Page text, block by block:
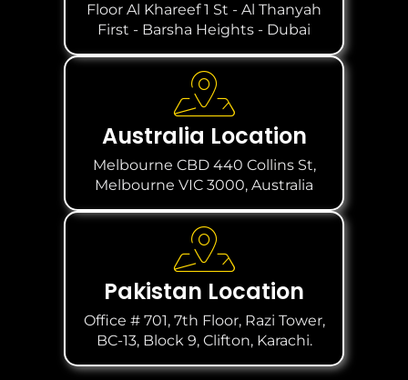
Floor Al Khareef 1 St - Al Thanyah
First - Barsha Heights - Dubai
Australia Location
Melbourne CBD 440 Collins St,
Melbourne VIC 3000, Australia
Pakistan Location
Office # 701, 7th Floor, Razi Tower,
BC-13, Block 9, Clifton, Karachi.